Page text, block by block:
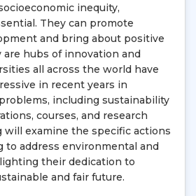
inequity,
They can promote
and bring about positive
hubs of innovation and
all across the world have
in recent years in
including sustainability
courses, and research
will examine the specific actions
to address environmental and
their dedication to
and fair future.